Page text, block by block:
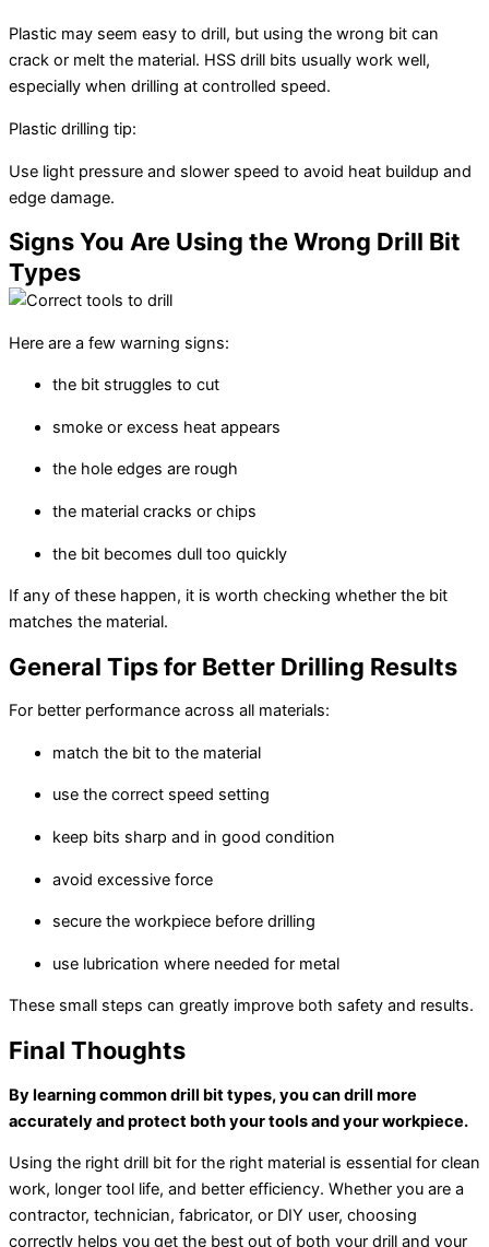
Plastic may seem easy to drill, but using the wrong bit can
crack or melt the material. HSS drill bits usually work well,
especially when drilling at controlled speed.
Plastic drilling tip:
Use light pressure and slower speed to avoid heat buildup and
edge damage.
Signs You Are Using the Wrong Drill Bit
Types
Here are a few warning signs:
the bit struggles to cut
smoke or excess heat appears
the hole edges are rough
the material cracks or chips
the bit becomes dull too quickly
If any of these happen, it is worth checking whether the bit
matches the material.
General Tips for Better Drilling Results
For better performance across all materials:
match the bit to the material
use the correct speed setting
keep bits sharp and in good condition
avoid excessive force
secure the workpiece before drilling
use lubrication where needed for metal
These small steps can greatly improve both safety and results.
Final Thoughts
By learning common drill bit types, you can drill more
accurately and protect both your tools and your workpiece.
Using the right drill bit for the right material is essential for clean
work, longer tool life, and better efficiency. Whether you are a
contractor, technician, fabricator, or DIY user, choosing
correctly helps you get the best out of both your drill and your